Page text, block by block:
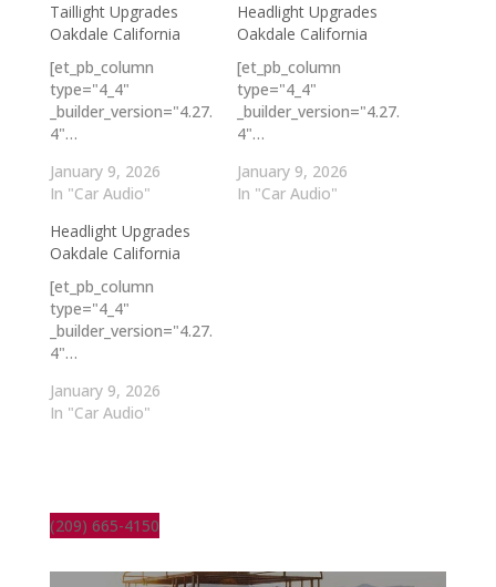
Taillight Upgrades
Oakdale California
[et_pb_column
type="4_4"
_builder_version="4.27.
4"…
January 9, 2026
In "Car Audio"
Headlight Upgrades
Oakdale California
[et_pb_column
type="4_4"
_builder_version="4.27.
4"…
January 9, 2026
In "Car Audio"
Headlight Upgrades
Oakdale California
[et_pb_column
type="4_4"
_builder_version="4.27.
4"…
January 9, 2026
In "Car Audio"
(209) 665-4150